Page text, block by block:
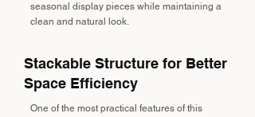
seasonal display pieces while maintaining a
clean and natural look.
Stackable Structure for Better
Space Efficiency
One of the most practical features of this